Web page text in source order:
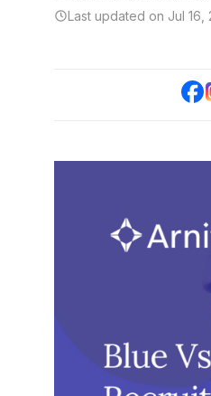
Last updated on Jul 16,